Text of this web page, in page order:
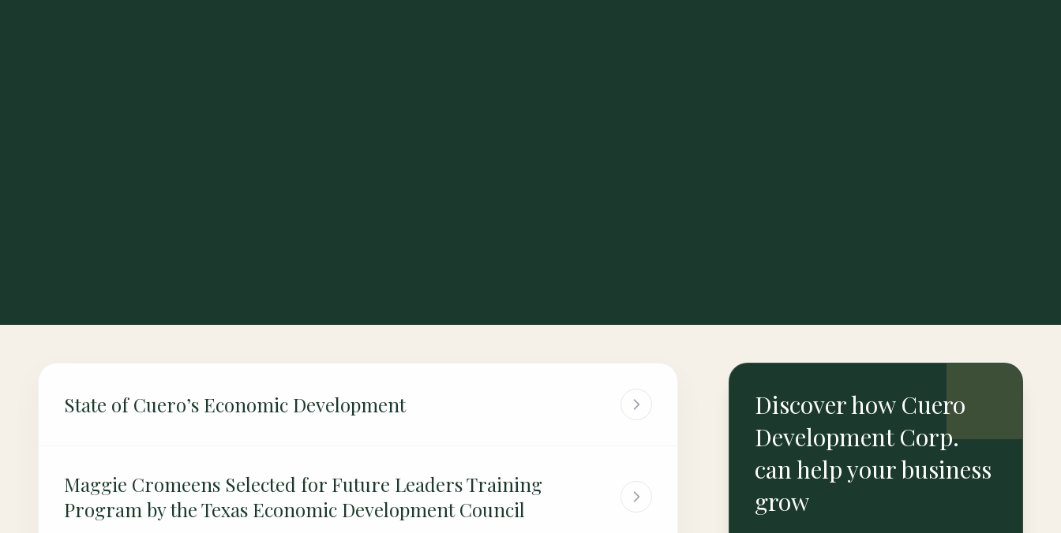
State of Cuero’s Economic Development
Maggie Cromeens Selected for Future Leaders Training
Program by the Texas Economic Development Council
Discover how Cuero
Development Corp.
can help your business
grow